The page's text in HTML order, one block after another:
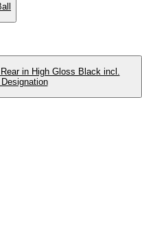
in High Gloss Black incl.